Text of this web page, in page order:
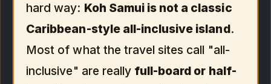
hard way: Koh Samui is not a classic
Caribbean-style all-inclusive island.
Most of what the travel sites call "all-
inclusive" are really full-board or half-